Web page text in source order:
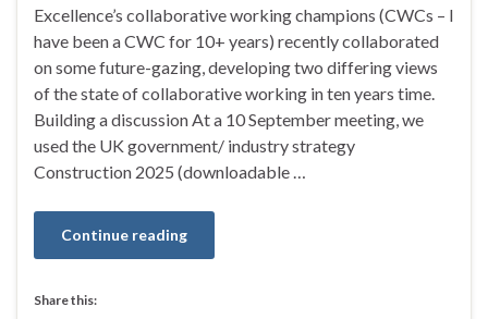
Excellence’s collaborative working champions (CWCs – I
have been a CWC for 10+ years) recently collaborated
on some future-gazing, developing two differing views
of the state of collaborative working in ten years time.
Building a discussion At a 10 September meeting, we
used the UK government/ industry strategy
Construction 2025 (downloadable …
Continue reading
Share this: